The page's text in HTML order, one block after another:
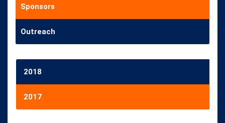
Sponsors
Outreach
2018
2017